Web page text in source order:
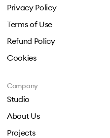
Privacy Policy
Terms of Use
Refund Policy
Cookies
Company
Studio
About Us
Projects